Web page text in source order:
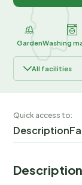
GardenWashing
All facilities
Quick access to:
Description
Description